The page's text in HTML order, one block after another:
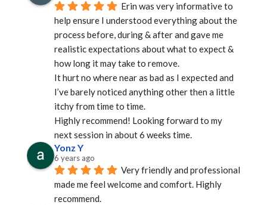
Erin was very informative to
help ensure I understood everything about the
process before, during & after and gave me
realistic expectations about what to expect &
how long it may take to remove.
It hurt no where near as bad as I expected and
I’ve barely noticed anything other then a little
itchy from time to time.
Highly recommend! Looking forward to my
next session in about 6 weeks time.
Yonz Y
6 years ago
Very friendly and professional
made me feel welcome and comfort. Highly
recommend.